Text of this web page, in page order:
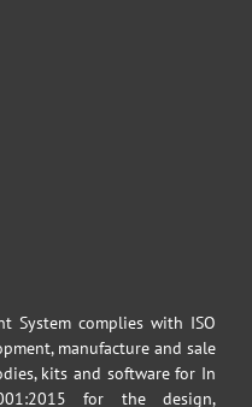
System complies with ISO
manufacture and sale
kits and software for In
for the design,